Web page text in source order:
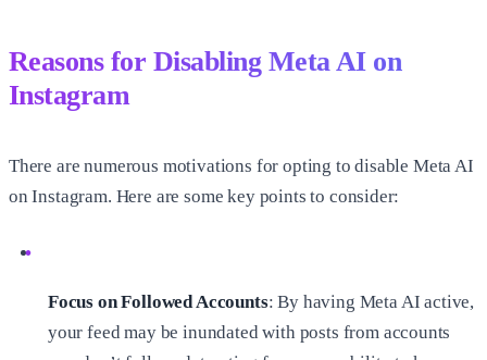
Reasons for Disabling Meta AI on
Instagram
There are numerous motivations for opting to disable Meta AI
on Instagram. Here are some key points to consider:
Focus on Followed Accounts: By having Meta AI active,
your feed may be inundated with posts from accounts